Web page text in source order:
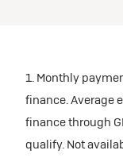
1. Monthly
finance. Average
finance through
qualify. Not